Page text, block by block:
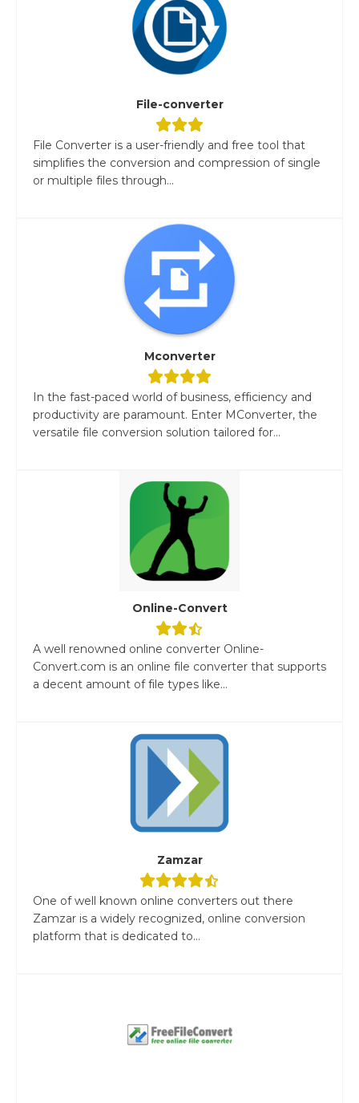
File-converter
File Converter is a user-friendly and free tool that
simplifies the conversion and compression of single
or multiple files through...
Mconverter
In the fast-paced world of business, efficiency and
productivity are paramount. Enter MConverter, the
versatile file conversion solution tailored for...
Online-Convert
A well renowned online converter Online-
Convert.com is an online file converter that supports
a decent amount of file types like...
Zamzar
One of well known online converters out there
Zamzar is a widely recognized, online conversion
platform that is dedicated to...